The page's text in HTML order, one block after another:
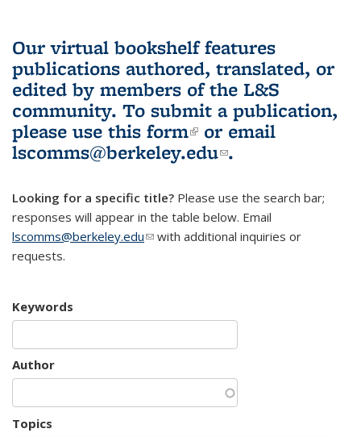
Our virtual bookshelf features
publications authored, translated, or
edited by members of the L&S
community. To submit a publication,
please use this form(link is external)
or email
lscomms@berkeley.edu(link sends e-
.
Looking for a specific title? Please use the search bar;
responses will appear in the table below. Email
lscomms@berkeley.edu(link sends e-mail)
with additional inquiries or
requests.
Keywords
Author
Topics